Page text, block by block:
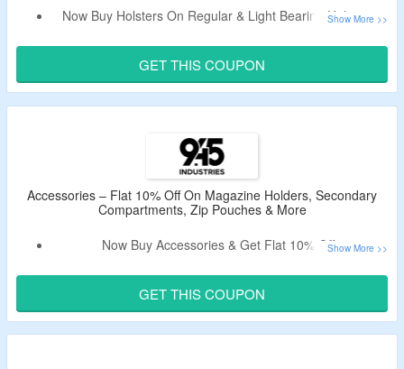
Now Buy Holsters On Regular & Light Bearing Holsters.
Discount.
Choose From Solid, Carbon Fiber, Topo & More Products.
GET THIS COUPON
Accessories – Flat 10% Off On Magazine Holders, Secondary
Compartments, Zip Pouches & More
Now Buy Accessories & Get Flat 10% Off.
Discount.
Shop From Magazine Holders, Secondary Compartments,
Zip Pouches & More.
GET THIS COUPON